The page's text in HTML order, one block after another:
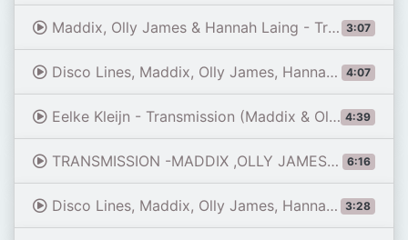
3:07
Maddix, Olly James & Hannah Laing - Transmission (2026) (4K Tunez UK)
4:07
Disco Lines, Maddix, Olly James, Hannah Laing - No Broke Boys vs. Transmission (HADEN Mashup)
4:39
Eelke Kleijn - Transmission (Maddix & Olly James & Hannah Laing Extended Remix)
6:16
TRANSMISSION -MADDIX ,OLLY JAMES & HANNAH LAING 6 MINUTES EDIT
3:28
Disco Lines, Maddix, Olly James, Hannah Laing - No Broke Boys X Transmission (HADEN Mashup)